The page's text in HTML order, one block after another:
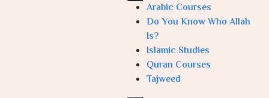
Arabic Courses
Do You Know Who Allah
Is?
Islamic Studies
Quran Courses
Tajweed